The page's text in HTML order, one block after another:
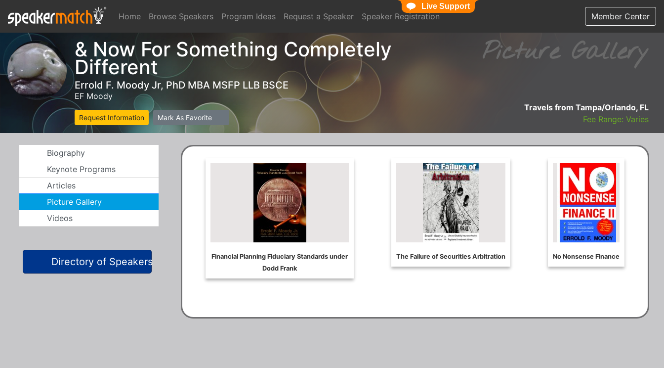
Home Browse Speakers Program Ideas Request a Speaker Speaker Registration Member Center
& Now For Something Completely
Different
Errold F. Moody Jr, PhD MBA MSFP LLB BSCE
EF Moody
Request Information Mark As Favorite
Picture Gallery
Travels from Tampa/Orlando, FL
Fee Range: Varies
Biography
Keynote Programs
Articles
Picture Gallery
Videos
Directory of Speakers
Live Support